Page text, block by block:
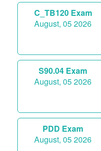
C_TB120 Exam
August, 05 2026
S90.04 Exam
August, 05 2026
PDD Exam
August, 05 2026